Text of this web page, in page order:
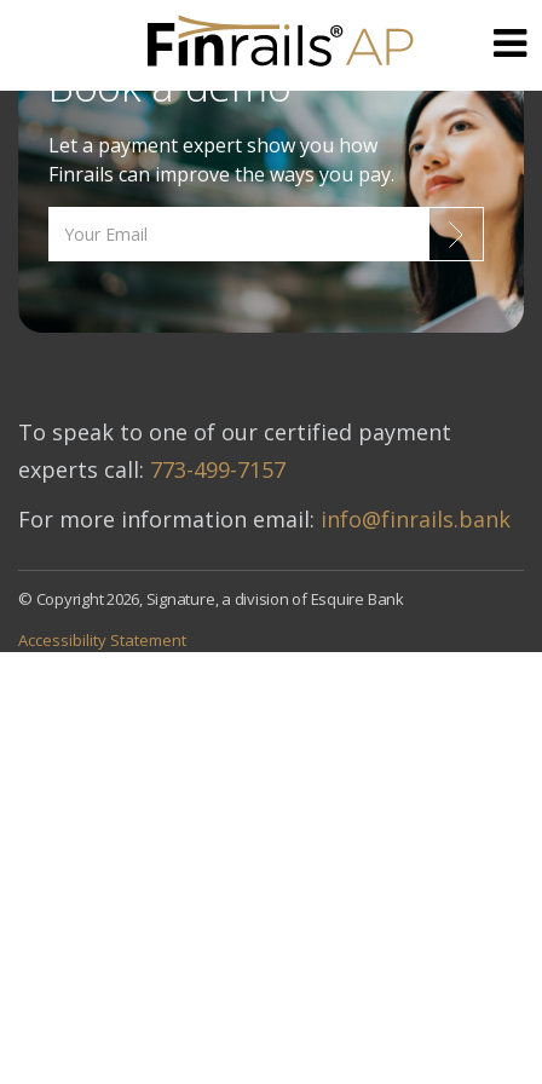
content
Book a demo
Let a payment expert show you how
Finrails can improve the ways you pay.
To speak to one of our certified payment
experts call: 773-499-7157
For more information email: info@finrails.bank
© Copyright 2026, Signature, a division of Esquire Bank
Accessibility Statement